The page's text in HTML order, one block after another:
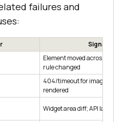
failures and
Signals
Element moved across
rule changed
404/timeout for image/font;
rendered
Widget area diff; API latency